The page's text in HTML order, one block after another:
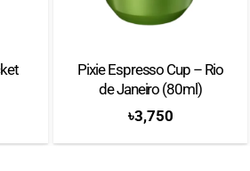
Pixie Espresso Cup – Rio
de Janeiro (80ml)
৳3,750